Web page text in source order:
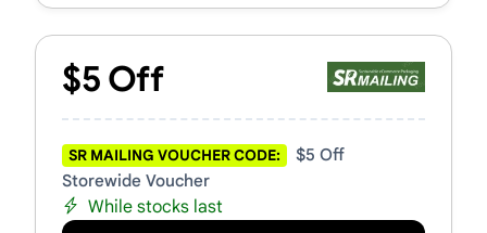
$5 Off
SR MAILING VOUCHER CODE:
$5 Off
Storewide Voucher
While stocks last